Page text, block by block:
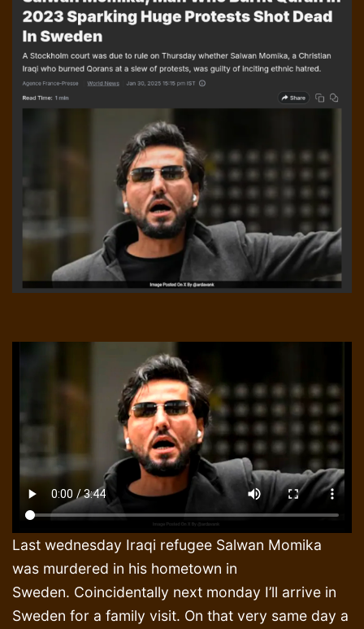
Last wednesday Iraqi refugee Salwan Momika
was murdered in his hometown in
Sweden. Coincidentally next monday I’ll arrive in
Sweden for a family visit. On that very same day a